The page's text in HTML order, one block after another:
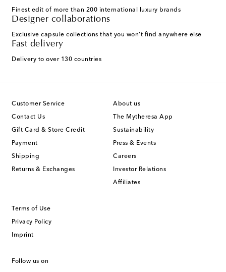
Finest edit of more than 200 international luxury brands
Designer collaborations
Exclusive capsule collections that you won't find anywhere else
Fast delivery
Delivery to over 130 countries
Customer Service
Contact Us
Gift Card & Store Credit
Payment
Shipping
Returns & Exchanges
About us
The Mytheresa App
Sustainability
Press & Events
Careers
Investor Relations
Affiliates
Terms of Use
Privacy Policy
Imprint
Follow us on